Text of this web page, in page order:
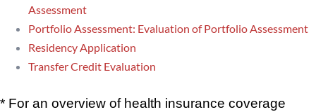
Assessment
Portfolio Assessment: Evaluation of Portfolio Assessment
Residency Application
Transfer Credit Evaluation
* For an overview of health insurance coverage